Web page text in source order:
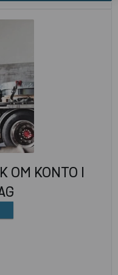
OM KONTO I